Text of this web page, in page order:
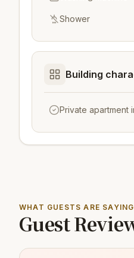
Shower
Building
Private apartment
WHAT GUESTS ARE SAYING
Guest